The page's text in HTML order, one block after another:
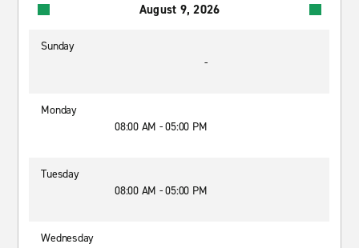
August 9, 2026
Sunday
-
Monday
08:00 AM - 05:00 PM
Tuesday
08:00 AM - 05:00 PM
Wednesday